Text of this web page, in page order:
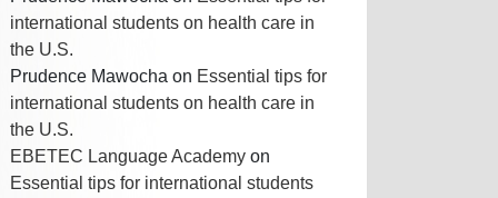
international students on health care in
the U.S.
Prudence Mawocha on Essential tips for
international students on health care in
the U.S.
EBETEC Language Academy on
Essential tips for international students